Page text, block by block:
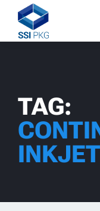
Skip to content
TAG: